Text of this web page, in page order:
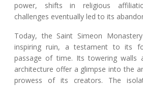
power, shifts in religious
challenges eventually led to its
Today, the Saint Simeon
inspiring ruin, a testament to its
passage of time. Its towering walls
architecture offer a glimpse into the
prowess of its creators. The